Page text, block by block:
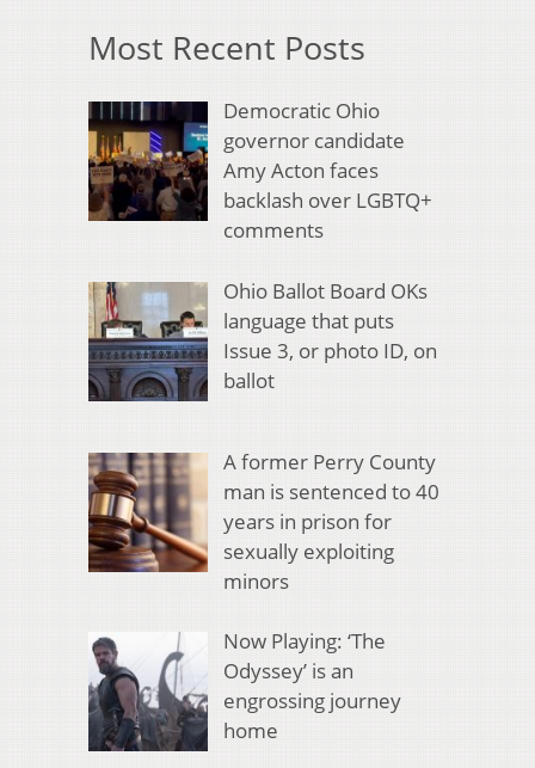
Most Recent Posts
Democratic Ohio
governor candidate
Amy Acton faces
backlash over LGBTQ+
comments
Ohio Ballot Board OKs
language that puts
Issue 3, or photo ID, on
ballot
A former Perry County
man is sentenced to 40
years in prison for
sexually exploiting
minors
Now Playing: ‘The
Odyssey’ is an
engrossing journey
home